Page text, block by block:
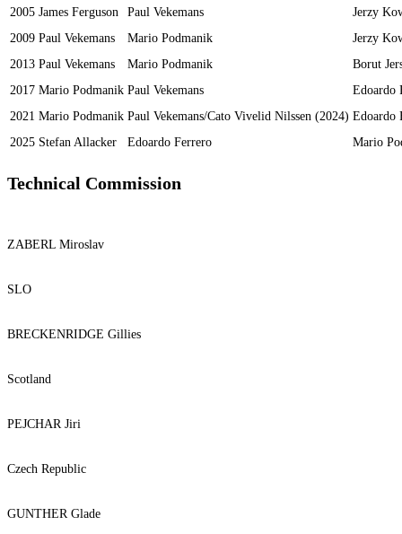
2005 James Ferguson Paul Vekemans
Jerzy
2009 Paul Vekemans Mario Podmanik
Jerzy
2013 Paul Vekemans Mario Podmanik
Borut
2017 Mario Podmanik Paul Vekemans
Edoardo
2021 Mario Podmanik Paul Vekemans/Cato Vivelid Nilssen (2024) Edoardo
2025 Stefan Allacker Edoardo Ferrero Mario
Technical Commission
ZABERL Miroslav
SLO
BRECKENRIDGE Gillies
Scotland
PEJCHAR Jiri
Czech Republic
GUNTHER Glade